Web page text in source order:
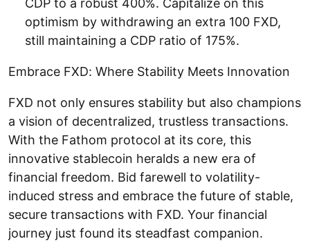
CDP to a robust 400%. Capitalize on this
optimism by withdrawing an extra 100 FXD,
still maintaining a CDP ratio of 175%.
Embrace FXD: Where Stability Meets Innovation
FXD not only ensures stability but also champions
a vision of decentralized, trustless transactions.
With the Fathom protocol at its core, this
innovative stablecoin heralds a new era of
financial freedom. Bid farewell to volatility-
induced stress and embrace the future of stable,
secure transactions with FXD. Your financial
journey just found its steadfast companion.